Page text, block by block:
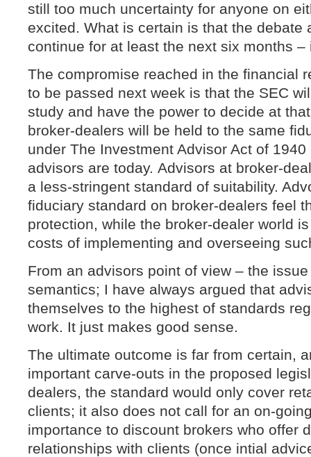
still too much uncertainty for anyone on
excited. What is certain is that the debate
continue for at least the next six months –
The compromise reached in the financial
to be passed next week is that the SEC
study and have the power to decide at
broker-dealers will be held to the same
under The Investment Advisor Act of
advisors are today. Advisors at broker-
a less-stringent standard of suitability.
fiduciary standard on broker-dealers feel
protection, while the broker-dealer world
costs of implementing and overseeing
From an advisors point of view – the
semantics; I have always argued that
themselves to the highest of standards
work. It just makes good sense.
The ultimate outcome is far from certain,
important carve-outs in the proposed
dealers, the standard would only cover
clients; it also does not call for an on-
importance to discount brokers who offer
relationships with clients (once intial